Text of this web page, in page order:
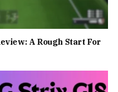
A Rough Start For